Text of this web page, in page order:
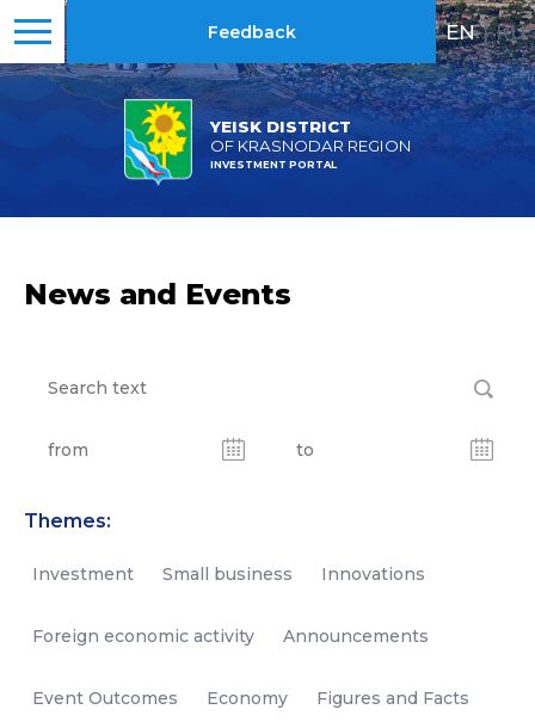
YEISK DISTRICT
OF KRASNODAR REGION
INVESTMENT PORTAL
Feedback EN | RU
News and Events
Themes:
Investment Small business Innovations
Foreign economic activity Announcements
Event Outcomes Economy Figures and Facts